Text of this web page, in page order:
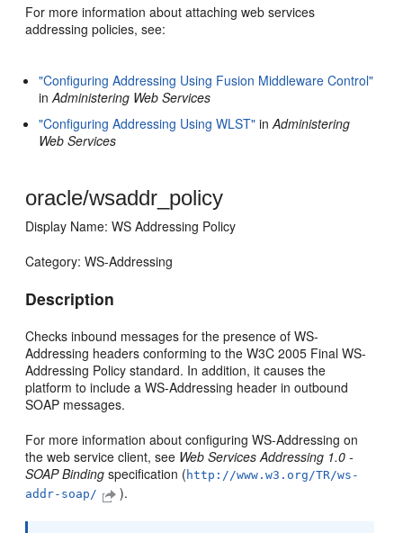
For more information about attaching web services
addressing policies, see:
"Configuring Addressing Using Fusion Middleware Control"
inAdministering Web Services
"Configuring Addressing Using WLST" inAdministering
Web Services
oracle/wsaddr_policy
Display Name: WS Addressing Policy
Category: WS-Addressing
Description
Checks inbound messages for the presence of WS-
Addressing headers conforming to the W3C 2005 Final WS-
Addressing Policy standard. In addition, it causes the
platform to include a WS-Addressing header in outbound
SOAP messages.
For more information about configuring WS-Addressing on
the web service client, see Web Services Addressing 1.0 -
SOAP Binding specification ( http://www.w3.org/TR/ws-
addr-soap/
).